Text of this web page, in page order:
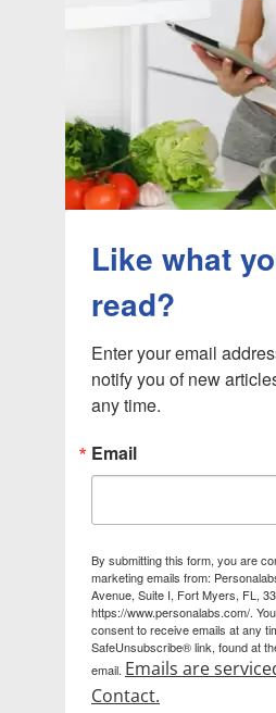
Like what
read?
Enter your email
notify you of new
any time.
Email
By submitting this form, you are
marketing emails from:
Avenue, Suite I, Fort Myers, FL,
https://www.personalabs.com/.
consent to receive emails at any
SafeUnsubscribe® link, found at
email. Emails are
Contact.